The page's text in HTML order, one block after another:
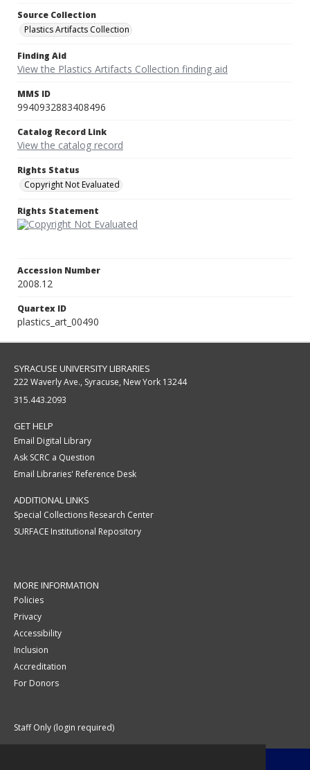
Source Collection
Plastics Artifacts Collection
Finding Aid
View the Plastics Artifacts Collection finding aid
MMS ID
9940932883408496
Catalog Record Link
View the catalog record
Rights Status
Copyright Not Evaluated
Rights Statement
Accession Number
2008.12
Quartex ID
plastics_art_00490
SYRACUSE UNIVERSITY LIBRARIES
222 Waverly Ave., Syracuse, New York 13244
315.443.2093
GET HELP
Email Digital Library
Ask SCRC a Question
Email Libraries' Reference Desk
ADDITIONAL LINKS
Special Collections Research Center
SURFACE Institutional Repository
MORE INFORMATION
Policies
Privacy
Accessibility
Inclusion
Accreditation
For Donors
Staff Only (login required)